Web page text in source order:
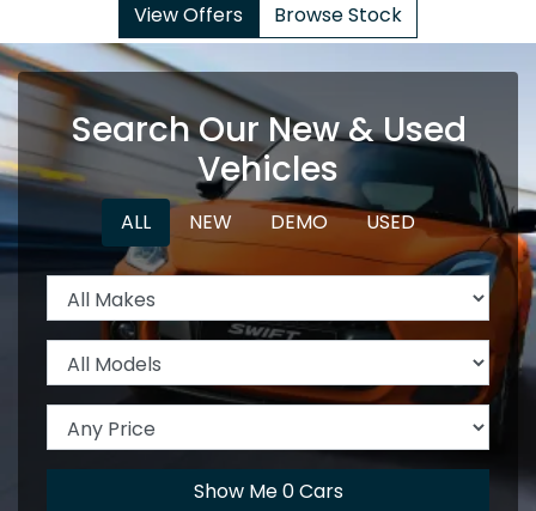
View Offers Browse Stock
Search Our New & Used
Vehicles
ALL NEW DEMO USED
Show Me0Cars